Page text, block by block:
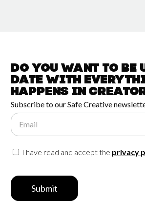
Do you want to be
date with
happens in
Subscribe to our Safe Creative
Email
I have read and accept the privacy
Submit